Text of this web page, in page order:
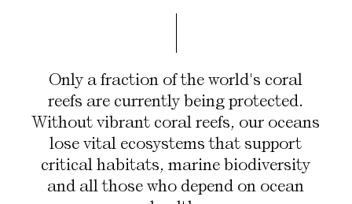
Scroll
Only a fraction of the world's coral
reefs are currently being protected.
Without vibrant coral reefs, our oceans
lose vital ecosystems that support
critical habitats, marine biodiversity
and all those who depend on ocean